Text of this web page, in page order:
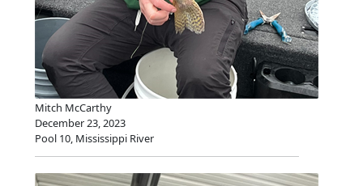
Mitch McCarthy
December 23, 2023
Pool 10, Mississippi River